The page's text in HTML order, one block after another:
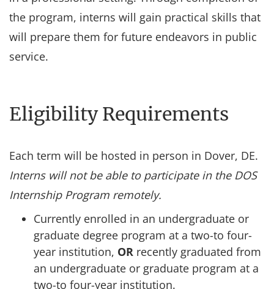
the program, interns will gain practical skills that
will prepare them for future endeavors in public
service.
Eligibility Requirements
Each term will be hosted in person in Dover, DE.
Interns will not be able to participate in the DOS
Internship Program remotely.
Currently enrolled in an undergraduate or
graduate degree program at a two-to four-
year institution, OR recently graduated from
an undergraduate or graduate program at a
two-to four-year institution.